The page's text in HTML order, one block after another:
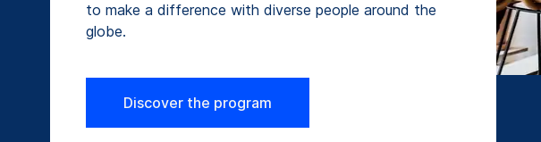
to make a difference with diverse people around the
globe.
Discover the program